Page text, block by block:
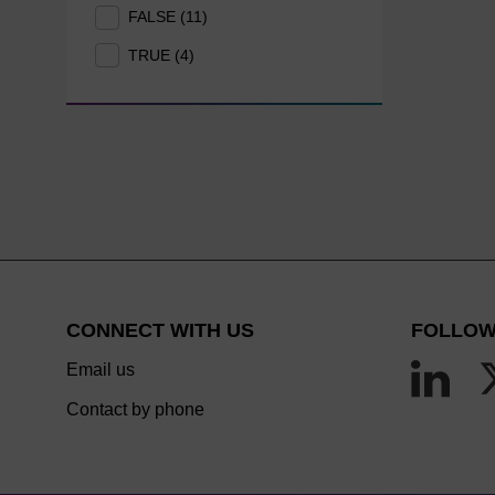
FALSE (11)
TRUE (4)
CONNECT WITH US
Email us
Contact by phone